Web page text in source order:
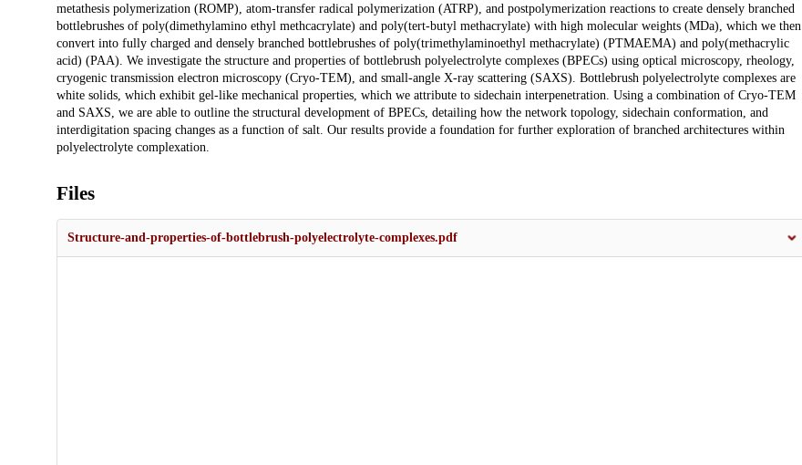
metathesis polymerization (ROMP), atom-transfer radical polymerization (ATRP), and postpolymerization reactions to create densely branched
bottlebrushes of poly(dimethylamino ethyl methcacrylate) and poly(tert-butyl methacrylate) with high molecular weights (MDa), which we then
convert into fully charged and densely branched bottlebrushes of poly(trimethylaminoethyl methacrylate) (PTMAEMA) and poly(methacrylic
acid) (PAA). We investigate the structure and properties of bottlebrush polyelectrolyte complexes (BPECs) using optical microscopy, rheology,
cryogenic transmission electron microscopy (Cryo-TEM), and small-angle X-ray scattering (SAXS). Bottlebrush polyelectrolyte complexes are
white solids, which exhibit gel-like mechanical properties, which we attribute to sidechain interpenetration. Using a combination of Cryo-TEM
and SAXS, we are able to outline the structural development of BPECs, detailing how the network topology, sidechain conformation, and
interdigitation spacing changes as a function of salt. Our results provide a foundation for further exploration of branched architectures within
polyelectrolyte complexation.
Files
Structure-and-properties-of-bottlebrush-polyelectrolyte-complexes.pdf